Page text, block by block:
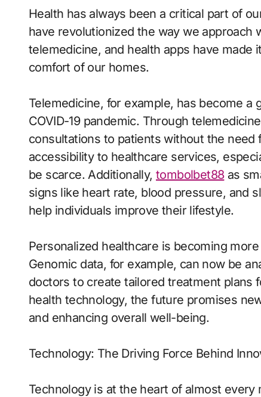
Health has always been a critical part of
have revolutionized the way we approach
telemedicine, and health apps have
comfort of our homes.
Telemedicine, for example, has become
COVID-19 pandemic. Through
consultations to patients without the need
accessibility to healthcare services,
be scarce. Additionally, tombolbet88as
signs like heart rate, blood pressure, and
help individuals improve their lifestyle.
Personalized healthcare is becoming
Genomic data, for example, can now be
doctors to create tailored treatment plans
health technology, the future promises
and enhancing overall well-being.
Technology: The Driving Force Behind
Technology is at the heart of almost